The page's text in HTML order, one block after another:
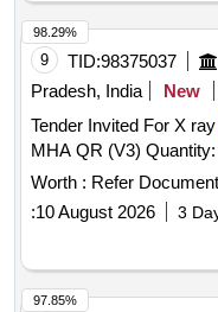
9 TID:98375037
Pradesh, India
New
Tender Invited For X ray
MHA QR (V3) Quantity:
Worth : Refer Document
:10 August 2026 3
98.29%
97.85%